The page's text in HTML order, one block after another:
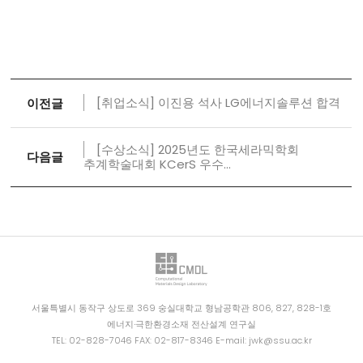
이전글 [취업소식] 이진용 석사 LG에너지솔루션 합격
다음글
[수상소식] 2025년도 한국세라믹학회
추계학술대회 KCerS 우수...
서울특별시 동작구 상도로 369 숭실대학교 형남공학관 806, 827, 828-1호
에너지∙극한환경소재 전산설계 연구실
TEL: 02-828-7046 FAX: 02-817-8346 E-mail: jwk@ssu.ac.kr